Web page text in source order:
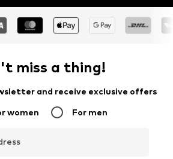
miss a thing!
and receive exclusive offers
women For men